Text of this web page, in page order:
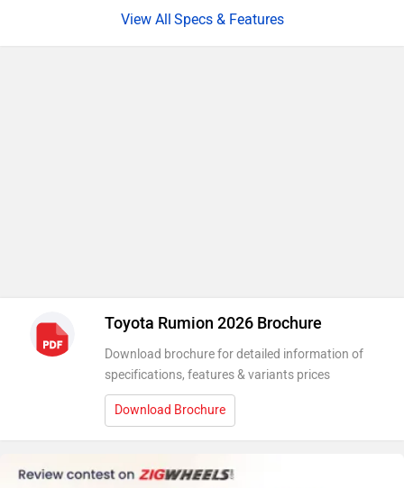
Specs & Features
Toyota Rumion 2026 Brochure
Download brochure for detailed information of
specifications, features & variants prices
Download Brochure